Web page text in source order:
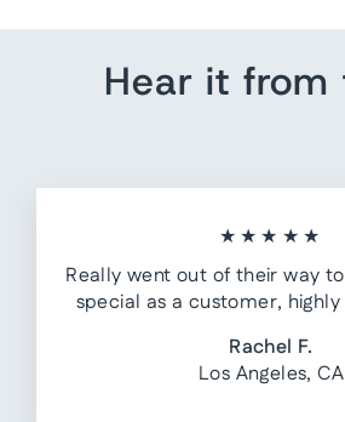
Hear it from
★★★★★
Really went out of their way
special as a customer,
Rachel F.
Los Angeles, CA